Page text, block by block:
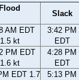
Flood
Slack
AM EDT
1.5 kt
3:42 PM
EDT
PM EDT
1.6 kt
4:28 PM
EDT
EDT 1.7
5:13 PM